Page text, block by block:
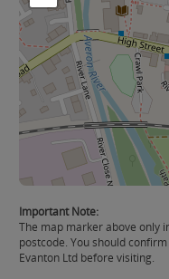
Important Note:
The map marker above only
postcode. You should
Evanton Ltd before visiting.